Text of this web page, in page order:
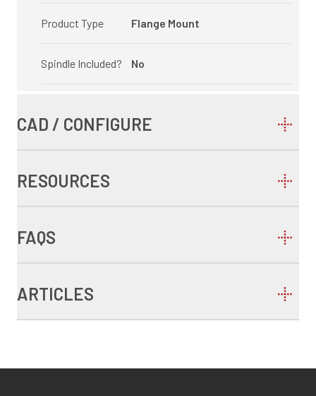
Product Type Flange Mount
Spindle Included? No
CAD / CONFIGURE
RESOURCES
FAQS
ARTICLES